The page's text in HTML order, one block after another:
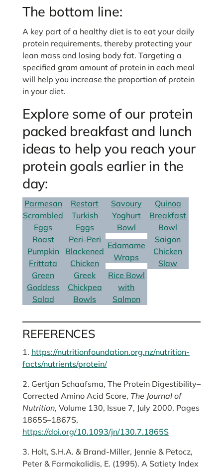
The bottom line:
A key part of a healthy diet is to eat your daily
protein requirements, thereby protecting your
lean mass and losing body fat. Targeting a
specified gram amount of protein in each meal
will help you increase the proportion of protein
in your diet.
Explore some of our protein
packed breakfast and lunch
ideas to help you reach your
protein goals earlier in the
day:
Parmesan
Scrambled
Eggs
Restart
Turkish
Eggs
Savoury
Yoghurt
Bowl
Quinoa
Breakfast
Bowl
Roast
Pumpkin
Frittata
Peri-Peri
Blackened
Chicken
Edamame
Wraps
Saigon
Chicken
Slaw
Green
Goddess
Salad
Greek
Chickpea
Bowls
Rice Bowl
with
Salmon
REFERENCES
1. https://nutritionfoundation.org.nz/nutrition-
facts/nutrients/protein/
2. Gertjan Schaafsma, The Protein Digestibility–
Corrected Amino Acid Score, The Journal of
Nutrition, Volume 130, Issue 7, July 2000, Pages
1865S–1867S,
https://doi.org/10.1093/jn/130.7.1865S
3. Holt, S.H.A. & Brand-Miller, Jennie & Petocz,
Peter & Farmakalidis, E. (1995). A Satiety Index